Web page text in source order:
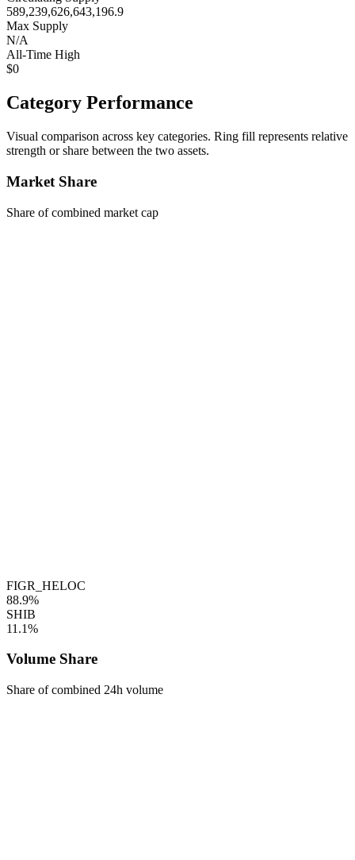
589,239,626,643,196.9
Max Supply
N/A
All-Time High
$0
Category Performance
Visual comparison across key categories. Ring fill represents relative
strength or share between the two assets.
Market Share
Share of combined market cap
FIGR_HELOC
88.9%
SHIB
11.1%
Volume Share
Share of combined 24h volume